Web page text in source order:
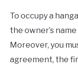
To occupy a
the owner’s
Moreover, you
agreement, the